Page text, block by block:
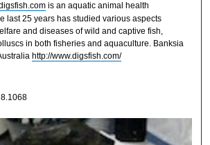
is an aquatic animal health
last 25 years has studied various aspects
and diseases of wild and captive fish,
in both fisheries and aquaculture. Banksia
http://www.digsfish.com/